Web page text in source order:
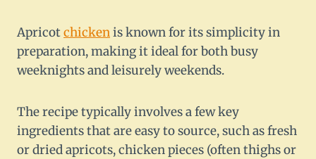
Apricotchickenis known for its simplicity in
preparation, making it ideal for both busy
weeknights and leisurely weekends.
The recipe typically involves a few key
ingredients that are easy to source, such as fresh
or dried apricots, chicken pieces (often thighs or